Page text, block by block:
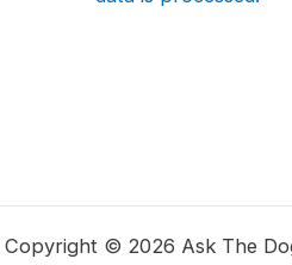
Copyright © 2026 Ask The